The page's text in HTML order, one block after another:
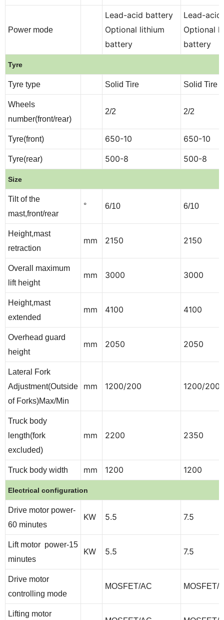
Power mode
Lead-acid battery
Optional lithium
battery
Lead-
Optional
battery
Tyre
Tyre type Solid Tire Solid Tire
Wheels
number(front/rear)
2/2 2/2
Tyre(front) 650-10 650-10
Tyre(rear) 500-8 500-8
Size
Tilt of the
mast,front/rear
° 6/10 6/10
Height,mast
retraction
mm 2150 2150
Overall maximum
lift height
mm 3000 3000
Height,mast
extended
mm 4100 4100
Overhead guard
height
mm 2050 2050
Lateral Fork
Adjustment(Outside
of Forks)Max/Min
mm 1200/200 1200/200
Truck body
length(fork
excluded)
mm 2200 2350
Truck body width mm 1200 1200
Electrical configuration
Drive motor power-
60 minutes
KW 5.5 7.5
Lift motor power-15
minutes
KW 5.5 7.5
Drive motor
controlling mode
MOSFET/AC MOSFET/
Lifting motor